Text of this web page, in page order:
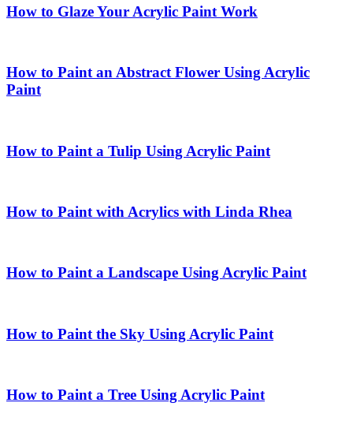
How to Glaze Your Acrylic Paint Work
How to Paint an Abstract Flower Using Acrylic
Paint
How to Paint a Tulip Using Acrylic Paint
How to Paint with Acrylics with Linda Rhea
How to Paint a Landscape Using Acrylic Paint
How to Paint the Sky Using Acrylic Paint
How to Paint a Tree Using Acrylic Paint